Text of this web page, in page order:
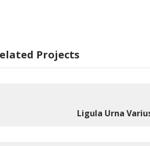
Projects
Ligula Urna